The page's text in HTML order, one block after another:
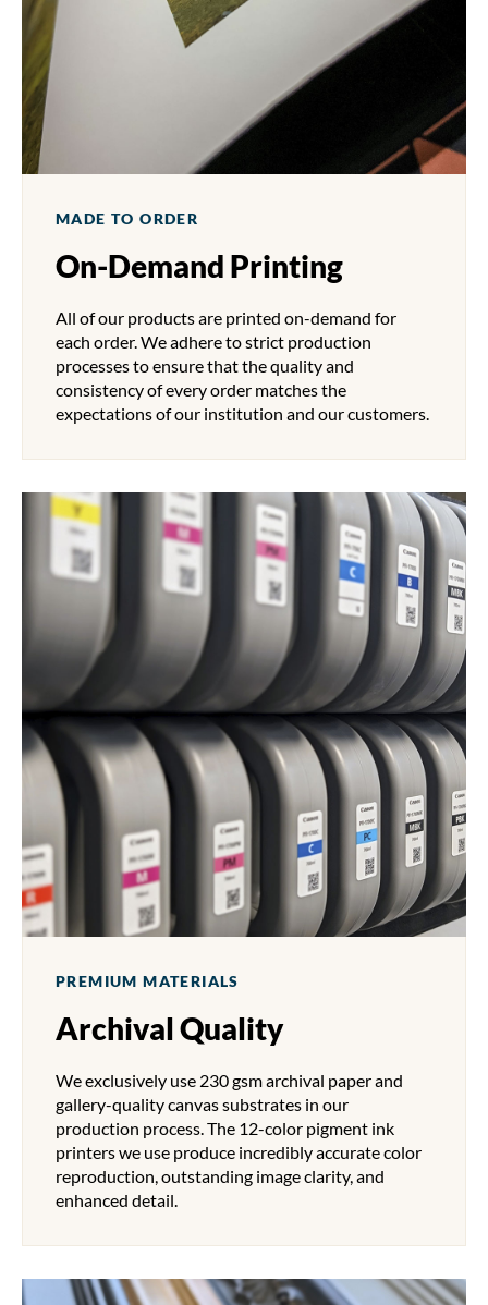
MADE TO ORDER
On-Demand Printing
All of our products are printed on-demand for
each order. We adhere to strict production
processes to ensure that the quality and
consistency of every order matches the
expectations of our institution and our customers.
PREMIUM MATERIALS
Archival Quality
We exclusively use 230 gsm archival paper and
gallery-quality canvas substrates in our
production process. The 12-color pigment ink
printers we use produce incredibly accurate color
reproduction, outstanding image clarity, and
enhanced detail.